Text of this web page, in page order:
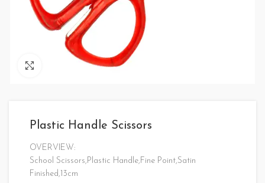
Click to enlarge
Plastic Handle Scissors
OVERVIEW:
School Scissors,Plastic Handle,Fine Point,Satin
Finished,13cm